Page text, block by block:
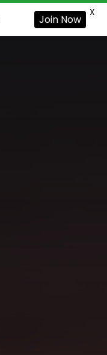
Join Now
X